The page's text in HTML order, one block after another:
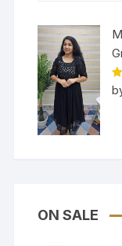
of
ON SALE